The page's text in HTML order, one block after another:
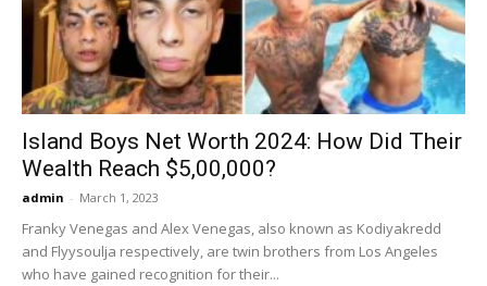
Island Boys Net Worth 2024: How Did Their
Wealth Reach $5,00,000?
admin - March 1, 2023
Franky Venegas and Alex Venegas, also known as Kodiyakredd
and Flyysoulja respectively, are twin brothers from Los Angeles
who have gained recognition for their...